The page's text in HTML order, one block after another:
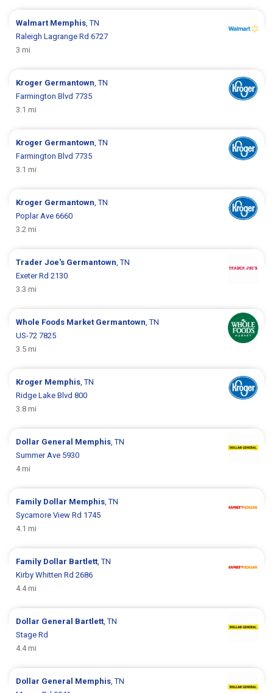
Walmart Memphis , TN
Raleigh Lagrange Rd 6727
3 mi
Kroger Germantown , TN
Farmington Blvd 7735
3.1 mi
Kroger Germantown , TN
Farmington Blvd 7735
3.1 mi
Kroger Germantown , TN
Poplar Ave 6660
3.2 mi
Trader Joe's Germantown , TN
Exeter Rd 2130
3.3 mi
Whole Foods Market Germantown , TN
US-72 7825
3.5 mi
Kroger Memphis , TN
Ridge Lake Blvd 800
3.8 mi
Dollar General Memphis , TN
Summer Ave 5930
4 mi
Family Dollar Memphis , TN
Sycamore View Rd 1745
4.1 mi
Family Dollar Bartlett , TN
Kirby Whitten Rd 2686
4.4 mi
Dollar General Bartlett , TN
Stage Rd
4.4 mi
Dollar General Memphis , TN